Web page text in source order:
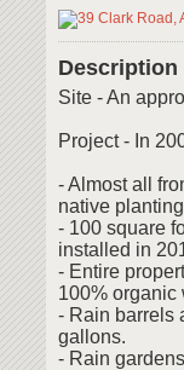
Description
Site - An
Project - In
- Almost all
native
- 100 square
installed in
- Entire
100% organic
- Rain barrels
gallons.
- Rain